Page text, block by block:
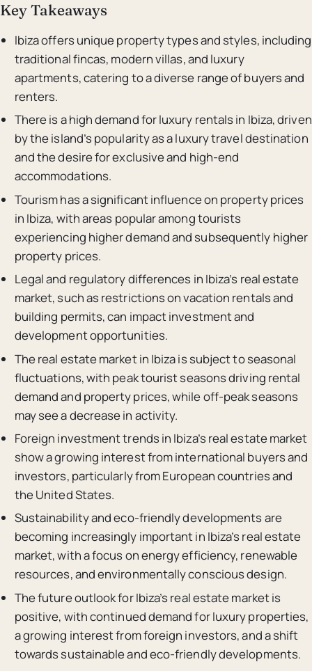
Key Takeaways
Ibiza offers unique property types and styles, including
traditional fincas, modern villas, and luxury
apartments, catering to a diverse range of buyers and
renters.
There is a high demand for luxury rentals in Ibiza, driven
by the island’s popularity as a luxury travel destination
and the desire for exclusive and high-end
accommodations.
Tourism has a significant influence on property prices
in Ibiza, with areas popular among tourists
experiencing higher demand and subsequently higher
property prices.
Legal and regulatory differences in Ibiza’s real estate
market, such as restrictions on vacation rentals and
building permits, can impact investment and
development opportunities.
The real estate market in Ibiza is subject to seasonal
fluctuations, with peak tourist seasons driving rental
demand and property prices, while off-peak seasons
may see a decrease in activity.
Foreign investment trends in Ibiza’s real estate market
show a growing interest from international buyers and
investors, particularly from European countries and
the United States.
Sustainability and eco-friendly developments are
becoming increasingly important in Ibiza’s real estate
market, with a focus on energy efficiency, renewable
resources, and environmentally conscious design.
The future outlook for Ibiza’s real estate market is
positive, with continued demand for luxury properties,
a growing interest from foreign investors, and a shift
towards sustainable and eco-friendly developments.